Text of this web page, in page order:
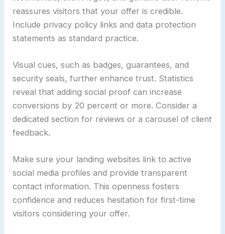
reassures visitors that your offer is credible.
Include privacy policy links and data protection
statements as standard practice.
Visual cues, such as badges, guarantees, and
security seals, further enhance trust. Statistics
reveal that adding social proof can increase
conversions by 20 percent or more. Consider a
dedicated section for reviews or a carousel of client
feedback.
Make sure your landing websites link to active
social media profiles and provide transparent
contact information. This openness fosters
confidence and reduces hesitation for first-time
visitors considering your offer.